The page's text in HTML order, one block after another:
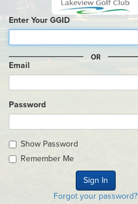
Enter Your GGID
Email
Password
Show Password
Remember Me
Forgot your password?